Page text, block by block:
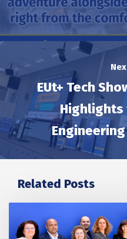
EUt+ Tech
Highlights
Related Posts